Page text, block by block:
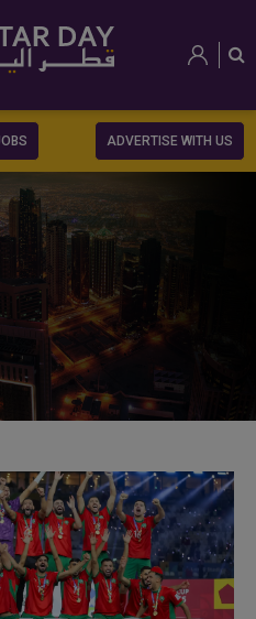
ADVERTISE WITH US